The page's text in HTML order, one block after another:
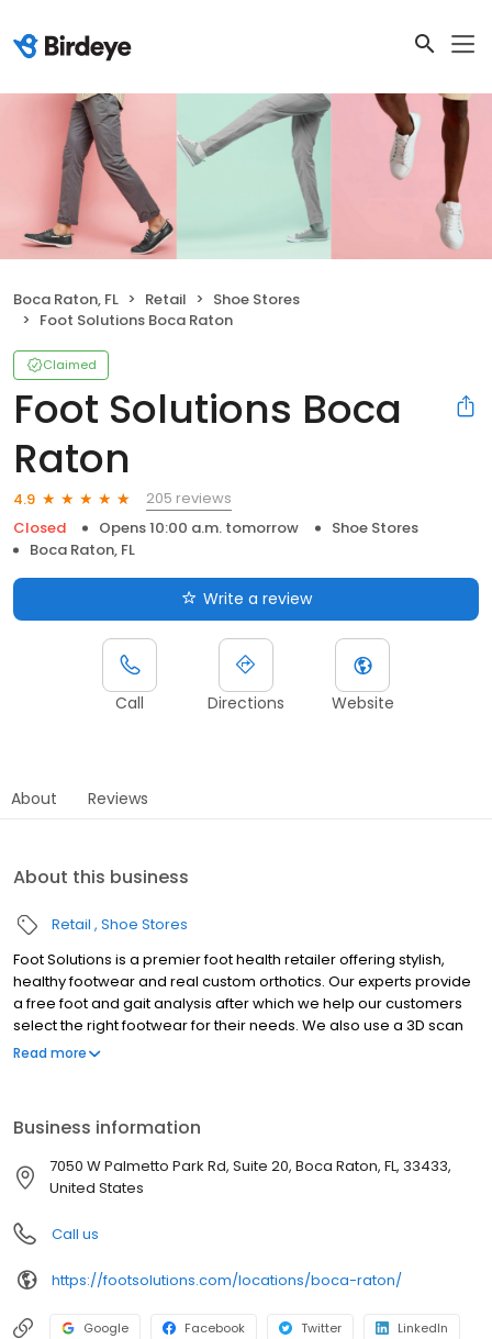
Boca Raton, FL Retail
Shoe Stores
Foot Solutions Boca Raton
Claimed
Foot Solutions Boca
Raton
4.9
205 reviews
Closed
Opens 10:00 a.m. tomorrow
Shoe Stores
Boca Raton, FL
Write a review
Call Directions Website
About Reviews
About this business
Retail Shoe Stores
Foot Solutions is a premier foot health retailer offering stylish,
healthy footwear and real custom orthotics. Our experts provide
a free foot and gait analysis after which we help our customers
select the right footwear for their needs. We also use a 3D scan
and the latest technology in custom foot orthotics to design and
hip, and lower back pain.
Read more
Business information
7050 W Palmetto Park Rd, Suite 20, Boca Raton, FL, 33433,
United States
Call us
https://footsolutions.com/locations/boca-raton/
Google Facebook Twitter LinkedIn